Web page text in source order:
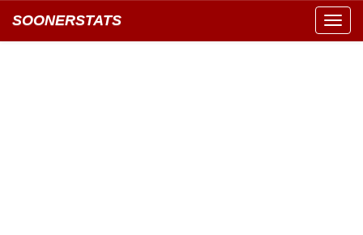
SOONERSTATS